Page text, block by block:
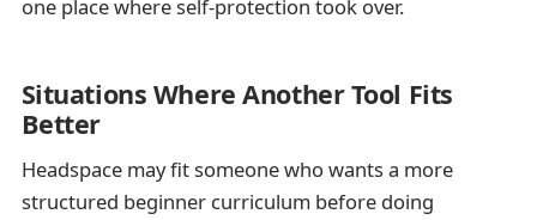
one place where self-protection took over.
Situations Where Another Tool Fits
Better
Headspace may fit someone who wants a more
structured beginner curriculum before doing